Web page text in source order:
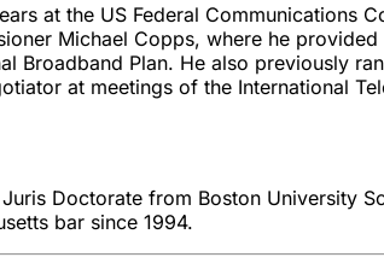
at the US Federal
Michael Copps, where he
Plan. He also previously
at meetings of the International
Doctorate from Boston University
bar since 1994.